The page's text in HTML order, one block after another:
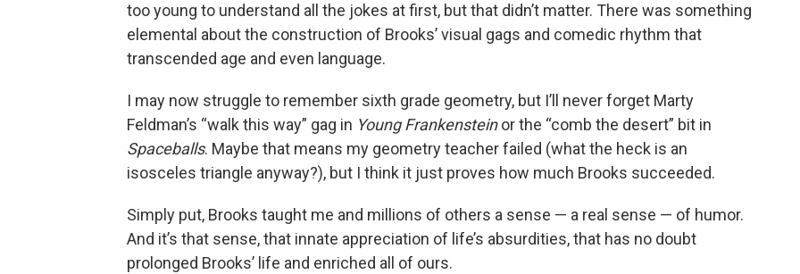
too young to understand all the jokes at first, but that didn’t matter. There was something
elemental about the construction of Brooks’ visual gags and comedic rhythm that
transcended age and even language.
I may now struggle to remember sixth grade geometry, but I’ll never forget Marty
Feldman’s “walk this way” gag in Young Frankensteinor the “comb the desert” bit in
Spaceballs. Maybe that means my geometry teacher failed (what the heck is an
isosceles triangle anyway?), but I think it just proves how much Brooks succeeded.
Simply put, Brooks taught me and millions of others a sense — a real sense — of humor.
And it’s that sense, that innate appreciation of life’s absurdities, that has no doubt
prolonged Brooks’ life and enriched all of ours.